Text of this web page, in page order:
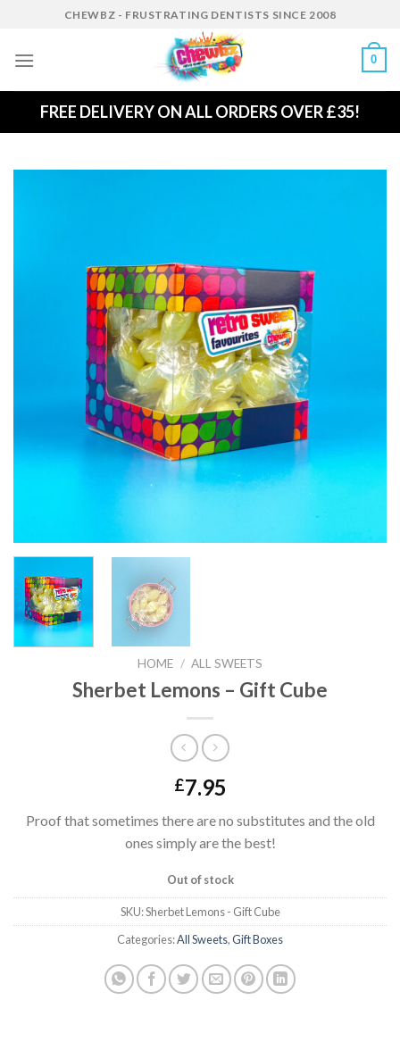
content
CHEWBZ - FRUSTRATING DENTISTS SINCE 2008
0
FREE DELIVERY ON ALL ORDERS OVER £35!
HOME / ALL SWEETS
Sherbet Lemons – Gift Cube
£7.95
Proof that sometimes there are no substitutes and the old
ones simply are the best!
Out of stock
SKU:Sherbet Lemons - Gift Cube
Categories:All Sweets,Gift Boxes